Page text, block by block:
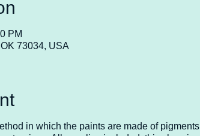
PM
73034, USA
in which the paints are made of pigments